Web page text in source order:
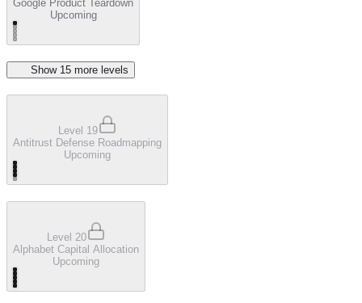
Google Product Teardown
Upcoming
Show 15 more level s
Level 19
Antitrust Defense Roadmapping
Upcoming
Level 20
Alphabet Capital Allocation
Upcoming